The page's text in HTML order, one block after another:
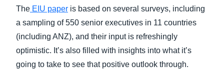
The EIU paper is based on several surveys, including
a sampling of 550 senior executives in 11 countries
(including ANZ), and their input is refreshingly
optimistic. It’s also filled with insights into what it’s
going to take to see that positive outlook through.